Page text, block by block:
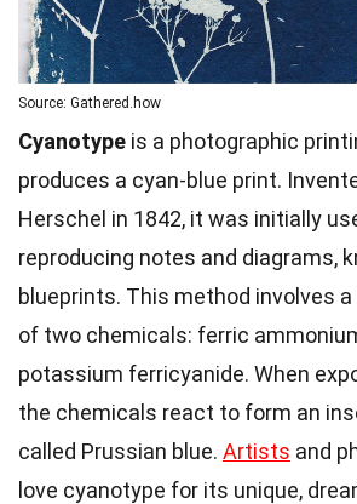
Source: Gathered.how
Cyanotype is a photographic
produces a cyan-blue print.
Herschel in 1842, it was initially
reproducing notes and diagrams,
blueprints. This method involves
of two chemicals: ferric
potassium ferricyanide. When
the chemicals react to form an
called Prussian blue. Artists and
love cyanotype for its unique,